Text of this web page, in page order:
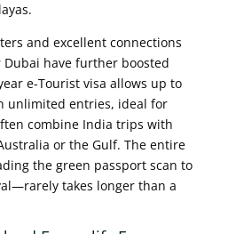
and excellent connections
Dubai have further boosted
e-Tourist visa allows up to
unlimited entries, ideal for
combine India trips with
or the Gulf. The entire
the green passport scan to
takes longer than a